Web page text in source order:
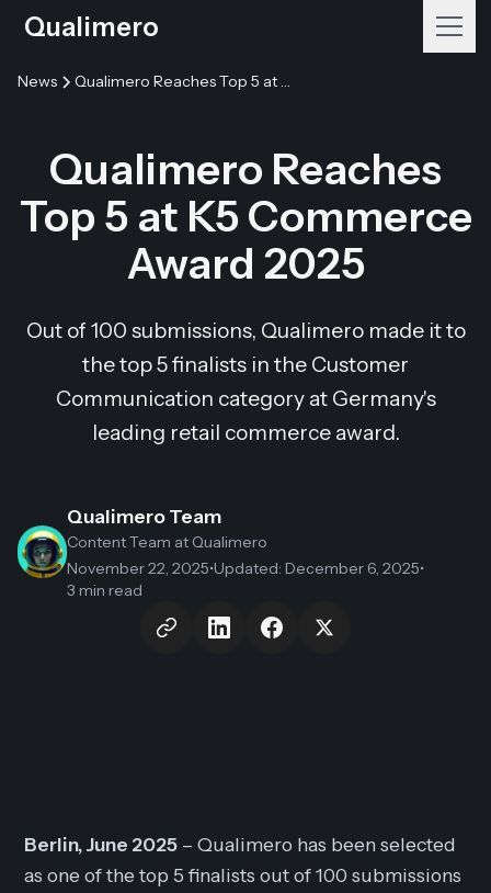
Qualimero
News Qualimero Reaches Top 5 at K5 Commerce Award 2025
Qualimero Reaches
Top 5 at K5 Commerce
Award 2025
Out of 100 submissions, Qualimero made it to
the top 5 finalists in the Customer
Communication category at Germany's
leading retail commerce award.
Qualimero Team
Content Team at Qualimero
November 22, 2025•Updated: December 6, 2025•
3 min read
Berlin, June 2025 – Qualimero has been selected
as one of the top 5 finalists out of 100 submissions